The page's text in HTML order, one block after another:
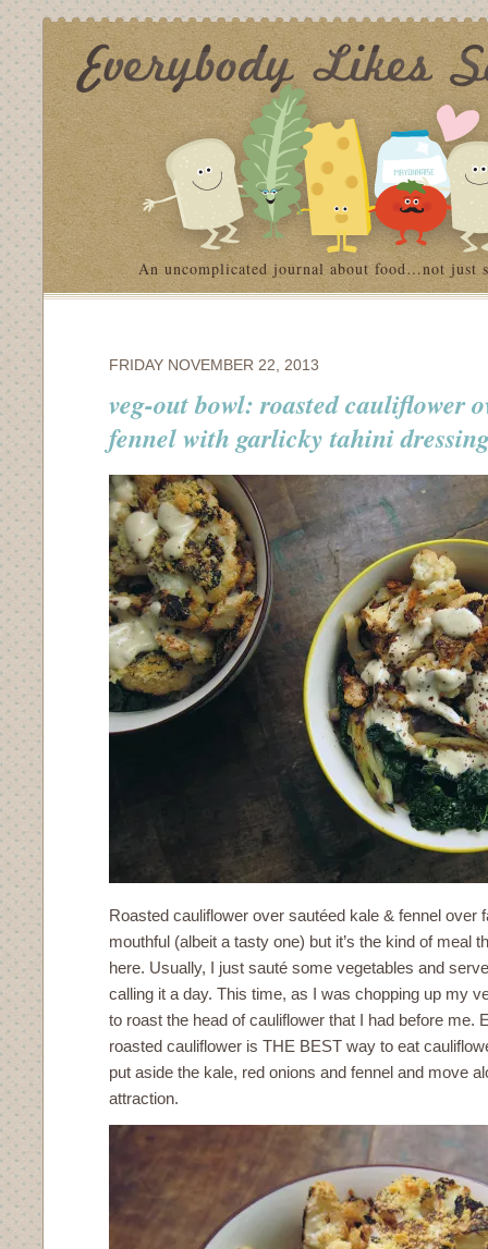
An uncomplicated journal about food…not just
FRIDAY NOVEMBER 22, 2013
veg-out bowl: roasted cauliflower
fennel with garlicky tahini
Roasted cauliflower over sautéed kale & fennel over
mouthful (albeit a tasty one) but it’s the kind of meal
here. Usually, I just sauté some vegetables and
calling it a day. This time, as I was chopping up my
to roast the head of cauliflower that I had before me.
roasted cauliflower is THE BEST way to eat
put aside the kale, red onions and fennel and move
attraction.